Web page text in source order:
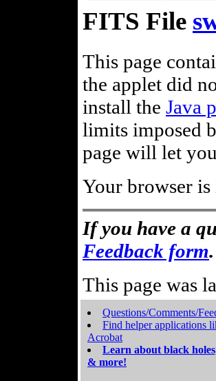
FITS File
This page
the applet did
install the Java
limits imposed
page will let
Your browser
If you have a
Feedback form.
This page was
Questions/Comments/
Find helper applications
Acrobat
Learn about black
& more!